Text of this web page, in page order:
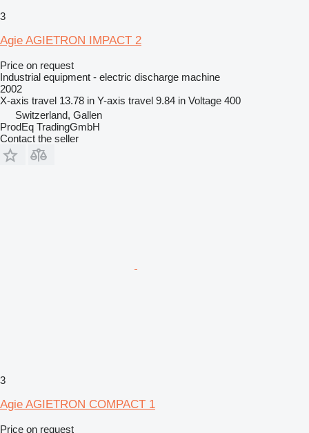
3
Agie AGIETRON IMPACT 2
Price on request
Industrial equipment - electric discharge machine
2002
X-axis travel 13.78 in Y-axis travel 9.84 in Voltage 400
Switzerland, Gallen
ProdEq TradingGmbH
Contact the seller
3
Agie AGIETRON COMPACT 1
Price on request